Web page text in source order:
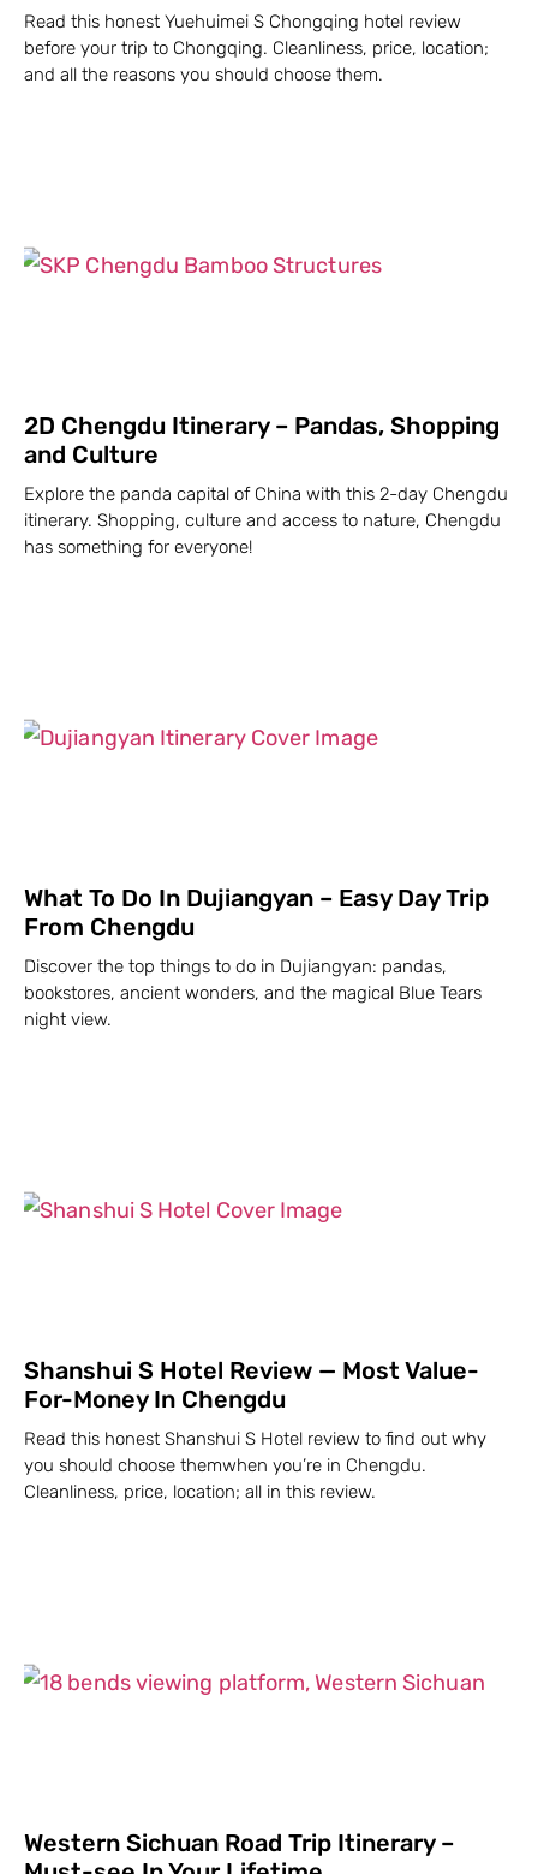
Read this honest Yuehuimei S Chongqing hotel review
before your trip to Chongqing. Cleanliness, price, location;
and all the reasons you should choose them.
2D Chengdu Itinerary – Pandas, Shopping
and Culture
Explore the panda capital of China with this 2-day Chengdu
itinerary. Shopping, culture and access to nature, Chengdu
has something for everyone!
What To Do In Dujiangyan – Easy Day Trip
From Chengdu
Discover the top things to do in Dujiangyan: pandas,
bookstores, ancient wonders, and the magical Blue Tears
night view.
Shanshui S Hotel Review — Most Value-
For-Money In Chengdu
Read this honest Shanshui S Hotel review to find out why
you should choose themwhen you’re in Chengdu.
Cleanliness, price, location; all in this review.
Western Sichuan Road Trip Itinerary –